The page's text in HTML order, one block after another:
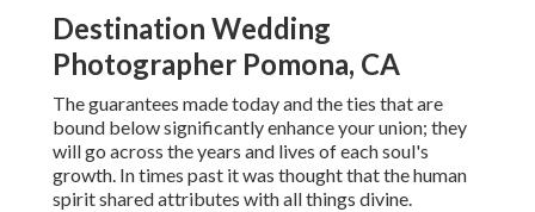
Destination Wedding
Photographer Pomona, CA
The guarantees made today and the ties that are
bound below significantly enhance your union; they
will go across the years and lives of each soul's
growth. In times past it was thought that the human
spirit shared attributes with all things divine.